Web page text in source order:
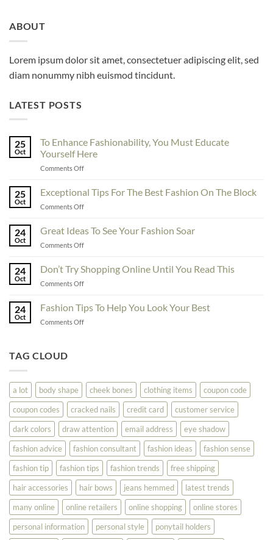
ABOUT
Lorem ipsum dolor sit amet, consectetuer adipiscing elit, sed
diam nonummy nibh euismod tincidunt.
LATEST POSTS
25
Oct
To Enhance Fashionability, You Must Educate
Yourself Here
Comments Offon
Enhance
Fashionability,
Educate
25
Oct
Exceptional Tips For The Best Fashion On The Block
Comments Offon
Tips
Fashion
24
Oct
Great Ideas To See Your Fashion Soar
Comments Offon
Ideas
Fashion
24
Oct
Don’t Try Shopping Online Until You Read This
Comments Offon
Shopping
24
Oct
Fashion Tips To Help You Look Your Best
Comments Offon
Look
Your
Best
TAG CLOUD
a lot body shape cheek bones clothing items
coupon code
coupon codes
cracked nails credit card
customer service
dark colors
draw attention email address
eye shadow
fashion advice
fashion consultant fashion ideas
fashion sense
fashion tip
fashion tips fashion trends
free shipping
hair accessories
hair bows jeans hemmed
latest trends
many online
online retailers online shopping
online stores
personal information
personal style
ponytail holders